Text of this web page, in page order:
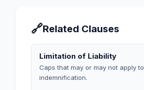
🔗Related Clauses
Limitation of Liability
Caps that may or may not apply to
indemnification.